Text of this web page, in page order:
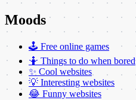
Moods
🕹️ Free online games
🤷 Things to do when bored
✨ Cool websites
💡 Interesting websites
😂 Funny websites